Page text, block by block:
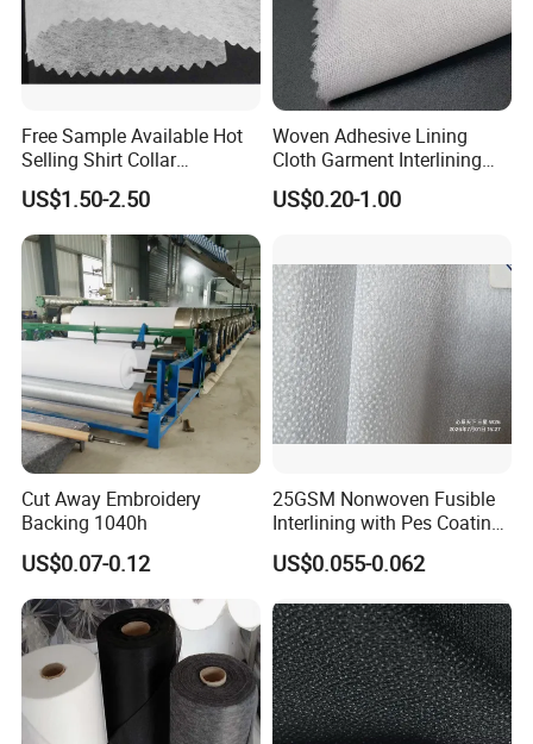
Free Sample Available Hot
Selling Shirt Collar
Interlining
US$1.50-2.50
Woven Adhesive Lining
Cloth Garment Interlining
Double DOT Coated Fusible
Woven Interlining
US$0.20-1.00
Cut Away Embroidery
Backing 1040h
US$0.07-0.12
25GSM Nonwoven Fusible
Interlining with Pes Coating
50%Nylon & 50%Polyester
Mixed
US$0.055-0.062